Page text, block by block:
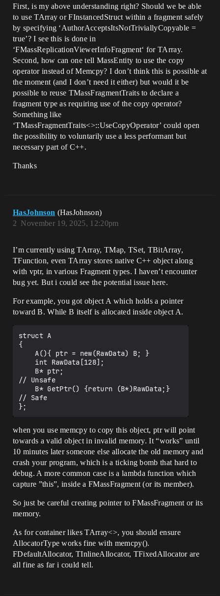
First, is my above understanding right? Should we be able
to use TArray or FInstancedStruct within a fragment safely
by specifying ‘AuthorAcceptsItsNotTriviallyCopyable =
true’? I see this is done in
‘FMassReplicationViewerInfoFragment‘ for TArray.
Second, how can one tell MassEntity to use the copy
operator instead of Memcpy? I don’t think this is possible at
the moment (and I don’t need it either) but would it be
possible to reuse TMassFragmentTraits to declare a
fragment type as requiring use of the copy operator?
Something like
‘TMassFragmentTraits<>::UseCopyOperator’ could open
the possibility to voluntarily use a less performant but
necessary part of C++.
Thanks
HasJohnson (HasJohnson)
November 19, 2025, 12:20pm
2
I’m currently using TArray, TMap, TSet, TBitArray,
TFunction, even TArray stores native C++ object along
with vptr, in various Fragment types. I haven’t encounter
bug yet. But i could see the potential issue here.
For example, you got object A which holds a pointer
toward B. While B itself is allocated inside object A.
struct A
{
    A(){ ptr = new(RawData) B; }
// Unsafe
// Safe
when you use memcpy to copy this object, ptr will point
towards a valid object in invalid memory. It “works” until
10 minutes later someone else allocate the old memory and
crash your program, which is a ticking bomb that hard to
debug. A more common case is a lambda function which
capture ”this”, inside a FMassFragment (or its member).
So just be careful creating pointer to FMassFragment or its
memory.
As for container likes TArray<>, you should ensure
AllocatorType works fine with memcpy().
FDefaultAllocator, TInlineAllocator, TFixedAllocator are
all fine as far i could tell.